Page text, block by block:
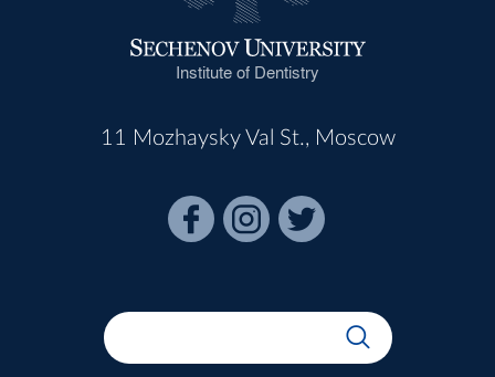
Institute of Dentistry
11 Mozhaysky Val St., Moscow